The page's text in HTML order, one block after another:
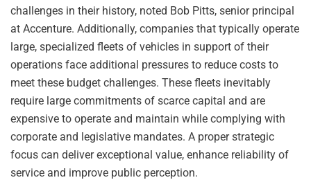
challenges in their history, noted Bob Pitts, senior principal
at Accenture. Additionally, companies that typically operate
large, specialized fleets of vehicles in support of their
operations face additional pressures to reduce costs to
meet these budget challenges. These fleets inevitably
require large commitments of scarce capital and are
expensive to operate and maintain while complying with
corporate and legislative mandates. A proper strategic
focus can deliver exceptional value, enhance reliability of
service and improve public perception.